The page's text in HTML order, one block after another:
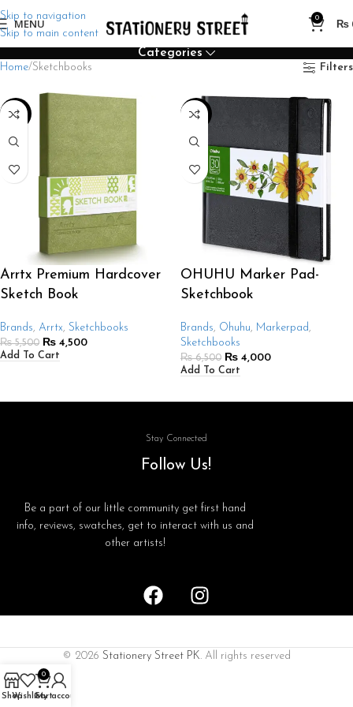
Skip to navigation
Skip to main content
MENU 0 ₨
Categories
Home Sketchbooks Filters
-18%
Arrtx Premium Hardcover
Sketch Book
Brands, Arrtx, Sketchbooks
₨5,500 ₨ 4,500
Add To Cart
-38%
OHUHU Marker Pad-
Sketchbook
Brands, Ohuhu, Markerpad,
Sketchbooks
₨6,500 ₨ 4,000
Add To Cart
Stay Connected
Follow Us!
Be a part of our little community get first hand
info, reviews, swatches, get to interact with us and
other artists!
© 2026 Stationery Street PK. All rights reserved
ShopWishlist
0
Cart
My account